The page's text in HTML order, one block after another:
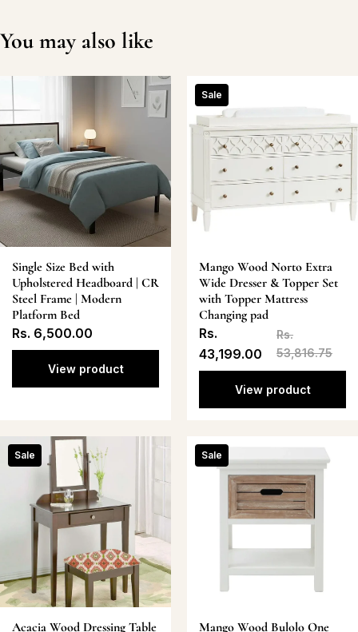
You may also like
Single Size Bed with
Upholstered Headboard | CR
Steel Frame | Modern
Platform Bed
Rs. 6,500.00
View product
Sale
Mango Wood Norto Extra
Wide Dresser & Topper Set
with Topper Mattress
Changing pad
Rs.
43,199.00
Rs.
53,816.75
View product
Sale
Acacia Wood Dressing Table
Sale
Mango Wood Bulolo One